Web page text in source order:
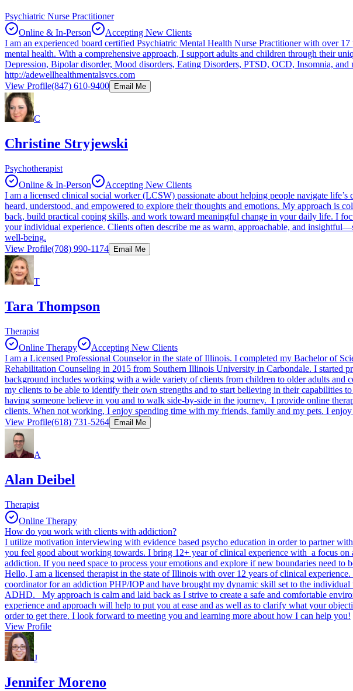
Psychiatric Nurse Practitioner
Online & In-Person
Accepting New Clients
I am an experienced board certified Psychiatric Mental Health Nurse Practitioner with over
mental health. With a comprehensive approach, I support adults and children through their
Depression, Bipolar disorder, Mood disorders, Eating Disorders, PTSD, OCD, Insomnia,
http://adewellhealthmentalsvcs.com
View Profile(847) 610-9400 Email Me
C
Christine Stryjewski
Psychotherapist
Online & In-Person
Accepting New Clients
I am a licensed clinical social worker (LCSW) passionate about helping people navigate
heard, understood, and empowered to explore their thoughts and emotions. My approach is
back, build practical coping skills, and work toward meaningful change in your daily life. I
your individual experience. Clients often describe me as warm, approachable, and
well-being.
View Profile(708) 990-1174 Email Me
T
Tara Thompson
Therapist
Online Therapy
Accepting New Clients
I am a Licensed Professional Counselor in the state of Illinois. I completed my Bachelor of
Rehabilitation Counseling in 2015 from Southern Illinois University in Carbondale. I started
background includes working with a wide variety of clients from children to older adults and
my clients to be able to identify their own strengths and to start believing in their capabilities
having someone believe in you and to walk side-by-side in the journey. I provide online
clients. When not working, I enjoy spending time with my friends, family and my pets. I
View Profile(618) 731-5264 Email Me
A
Alan Deibel
Therapist
Online Therapy
How do you work with clients with addiction?
I utilize motivation interviewing with evidence based psycho education in order to partner
you feel good about working towards. I bring 12+ year of clinical experience with a focus on
addiction. If you need space to process your emotions and explore if new boundaries need to
Hello, I am a licensed therapist in the state of Illinois with over 12 years of clinical
coordinator for an addiction PHP/IOP and have brought my dynamic skill set to the
ADHD. My approach is calm and laid back as I strive to create a safe and comfortable
experience and approach will help to put you at ease and as well as to clarify what your
order to get there. I look forward to meeting you and learning more about how I can help you!
View Profile
J
Jennifer Moreno